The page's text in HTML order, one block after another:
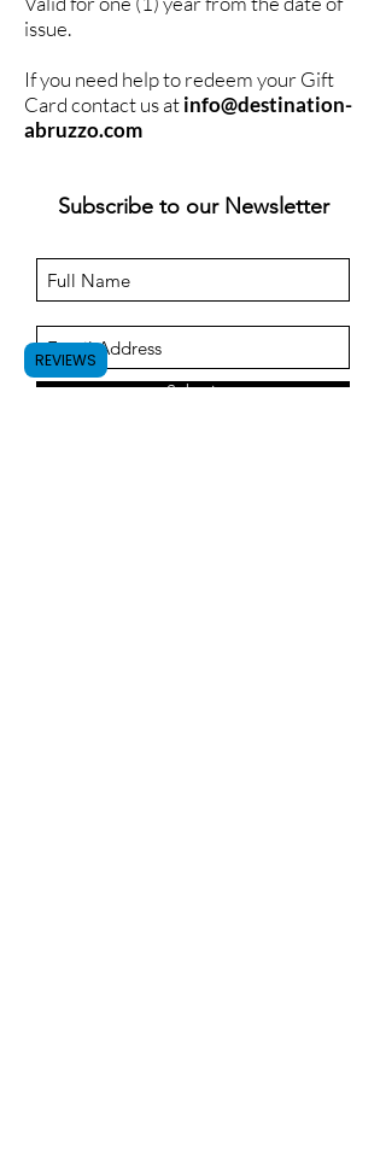
issue.
If you need help to redeem your Gift
Card contact us atinfo@destination-
abruzzo.com
Subscribe to our Newsletter
Submit
REVIEWS